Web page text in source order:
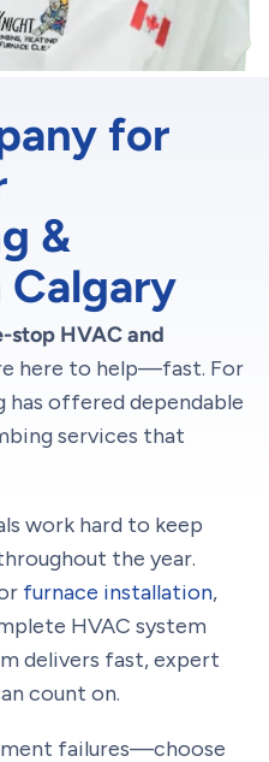
for
&
Calgary
stop HVAC and
here to help—fast. For
has offered dependable
services that
work hard to keep
the year.
furnace installation,
HVAC system
delivers fast, expert
count on.
failures—choose